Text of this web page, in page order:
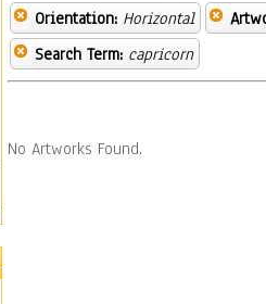
Orientation: Horizontal
Search Term: capricorn
No Artworks Found.